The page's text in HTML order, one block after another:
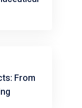
From